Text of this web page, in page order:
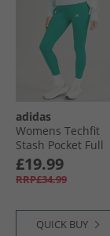
adidas
Womens Techfit
Stash Pocket Full
Length Leggings
Preloved Teal
£19.99
RRP£34.99
QUICK BUY